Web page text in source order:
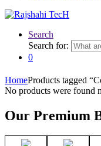
Search
Search for:
0
HomeProducts tagged
No products were found
Our Premium